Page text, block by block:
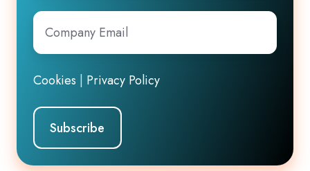
Company
Email*
Cookies Privacy Policy